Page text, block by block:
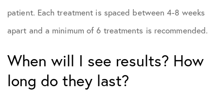
patient. Each treatment is spaced between 4-8 weeks
apart and a minimum of 6 treatments is recommended.
When will I see results? How
long do they last?